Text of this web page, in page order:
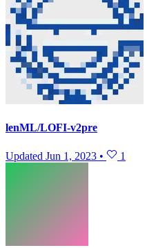
lenML/LOFI-v2pre
Updated Jun 1, 2023 • 1